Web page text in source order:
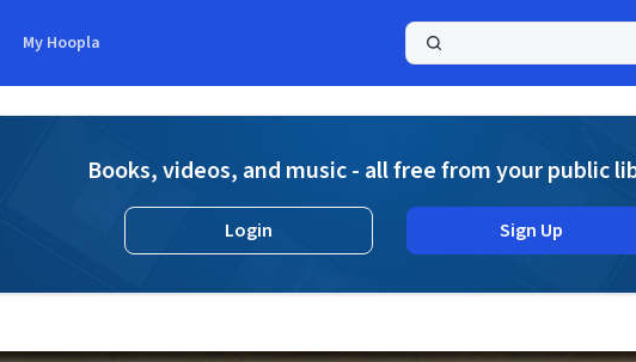
My Hoopla
Books, videos, and music - all free from your public
Login Sign Up